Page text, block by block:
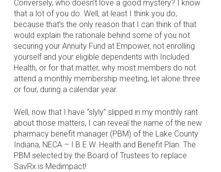
Conversely, who doesn’t love a good mystery? I know
that a lot of you do. Well, at least I think you do,
because that’s the only reason that I can think of that
would explain the rationale behind some of you not
securing your Annuity Fund at Empower, not enrolling
yourself and your eligible dependents with Included
Health, or for that matter, why most members do not
attend a monthly membership meeting, let alone three
or four, during a calendar year.
Well, now that I have “slyly” slipped in my monthly rant
about those matters, I can reveal the name of the new
pharmacy benefit manager (PBM) of the Lake County
Indiana, NECA – I.B.E.W. Health and Benefit Plan. The
PBM selected by the Board of Trustees to replace
SavRx is Medimpact!